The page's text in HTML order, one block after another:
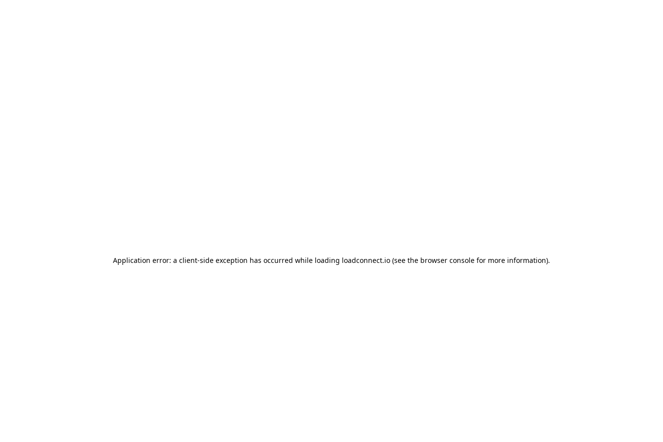
Application error: a client-side exception has occurred while loading loadconnect.io (see the browser console for more information).